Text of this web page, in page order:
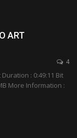
ART
4
Duration : 0:49:11 Bit
More Information :